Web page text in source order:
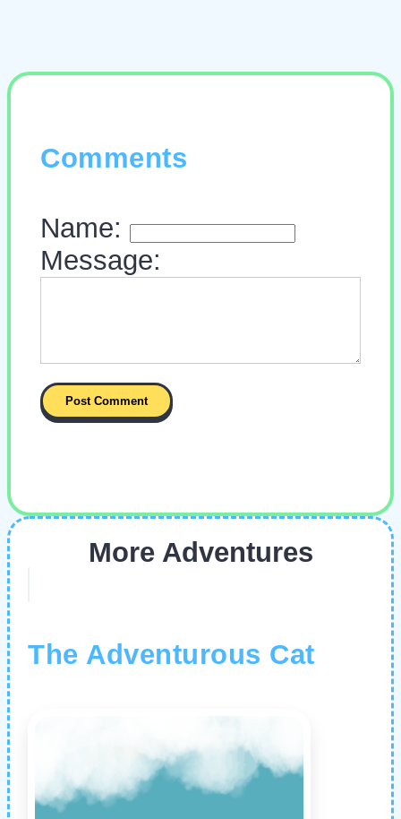
Comments
Name:
Message:
More Adventures
The Adventurous Cat